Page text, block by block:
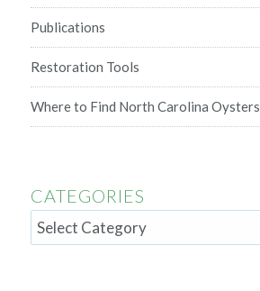
Publications
Restoration Tools
Where to Find North Carolina Oysters
CATEGORIES